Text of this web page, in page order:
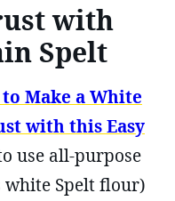
with
Spelt
Make a White
with this Easy
use all-purpose
white Spelt flour)